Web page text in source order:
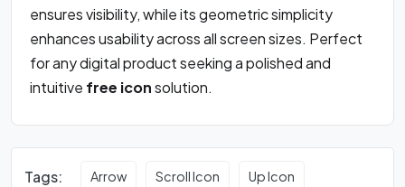
ensures visibility, while its geometric simplicity
enhances usability across all screen sizes. Perfect
for any digital product seeking a polished and
intuitive free iconsolution.
Tags: Arrow Scroll Icon Up Icon